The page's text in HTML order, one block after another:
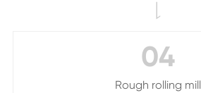

04
Rough rolling mill